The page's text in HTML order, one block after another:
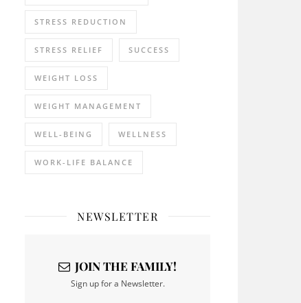
STRESS REDUCTION
STRESS RELIEF SUCCESS
WEIGHT LOSS
WEIGHT MANAGEMENT
WELL-BEING WELLNESS
WORK-LIFE BALANCE
NEWSLETTER
JOIN THE FAMILY!
Sign up for a Newsletter.